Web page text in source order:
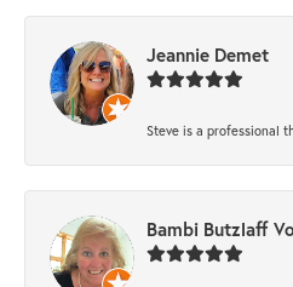
Jeannie Demet
Steve is a professional
Bambi Butzlaff